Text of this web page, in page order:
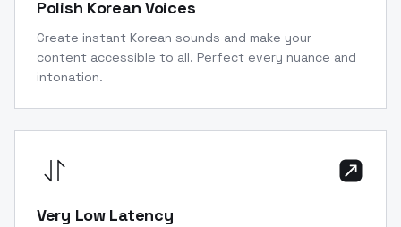
Polish Korean Voices
Create instant Korean sounds and make your
content accessible to all. Perfect every nuance and
intonation.
Very Low Latency